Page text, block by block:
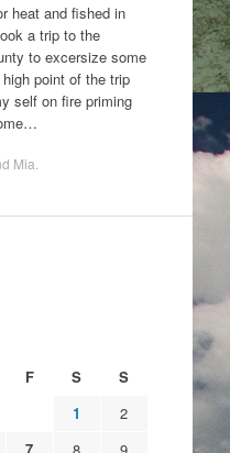
heat and fished in
a trip to the
to excersize some
point of the trip
self on fire priming
Mia
F S
S
1
2